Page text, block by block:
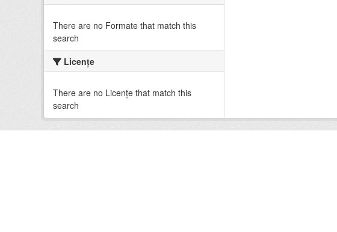
There are no Formate that match this
search
Licenţe
There are no Licenţe that match this
search